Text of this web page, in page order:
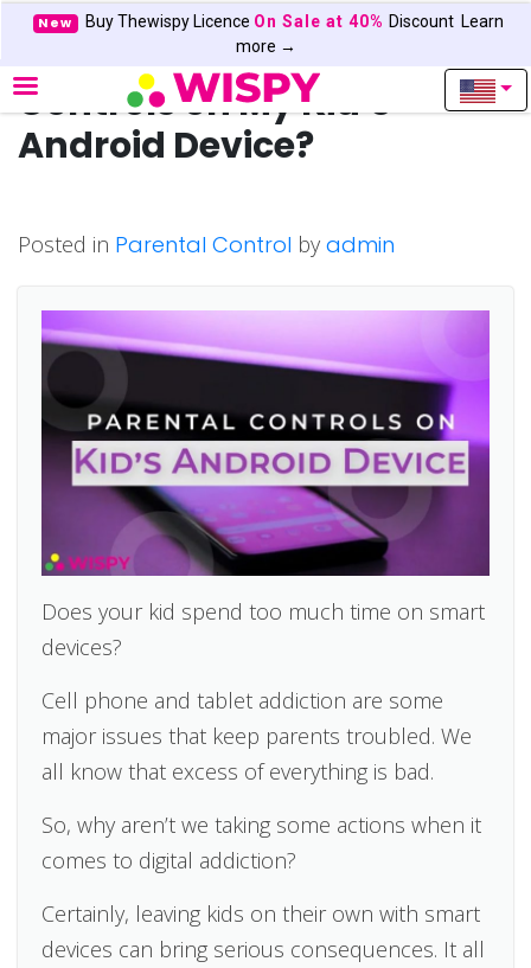
New Buy Thewispy Licence On Sale at 40% Discount Learn
more →
How Can I Use Parental
Controls on My Kid’s
Android Device?
Posted in Parental Control by admin
Does your kid spend too much time on smart
devices?
Cell phone and tablet addiction are some
major issues that keep parents troubled. We
all know that excess of everything is bad.
So, why aren’t we taking some actions when it
comes to digital addiction?
Certainly, leaving kids on their own with smart
devices can bring serious consequences. It all